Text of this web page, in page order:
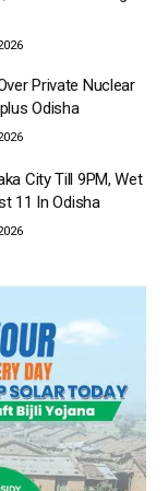
Private Nuclear
Odisha
City Till 9PM, Wet
11 In Odisha